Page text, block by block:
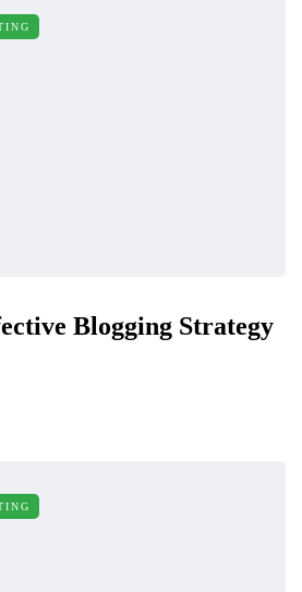
Blogging Strategy